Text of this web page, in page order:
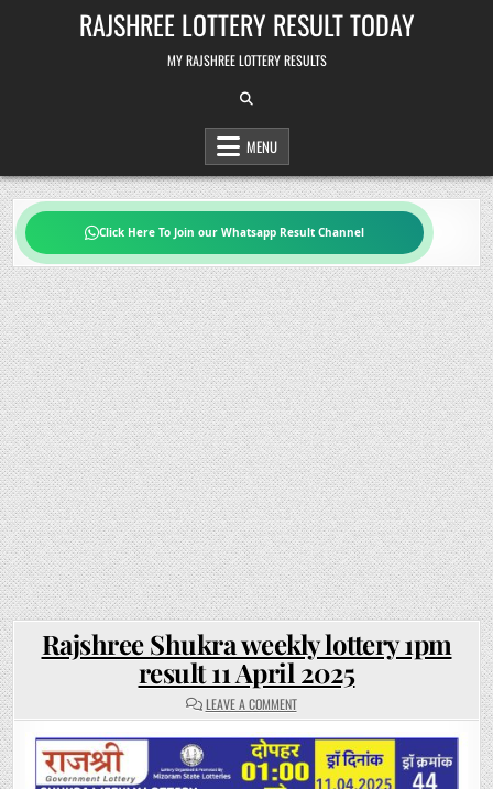
RAJSHREE LOTTERY RESULT TODAY
MY RAJSHREE LOTTERY RESULTS
MENU
Click Here To Join our Whatsapp Result Channel
Rajshree Shukra weekly lottery 1pm
result 11 April 2025
LEAVE A COMMENTON
RAJSHREE
WEEKLY
LOTTERY
1PM
RESULT